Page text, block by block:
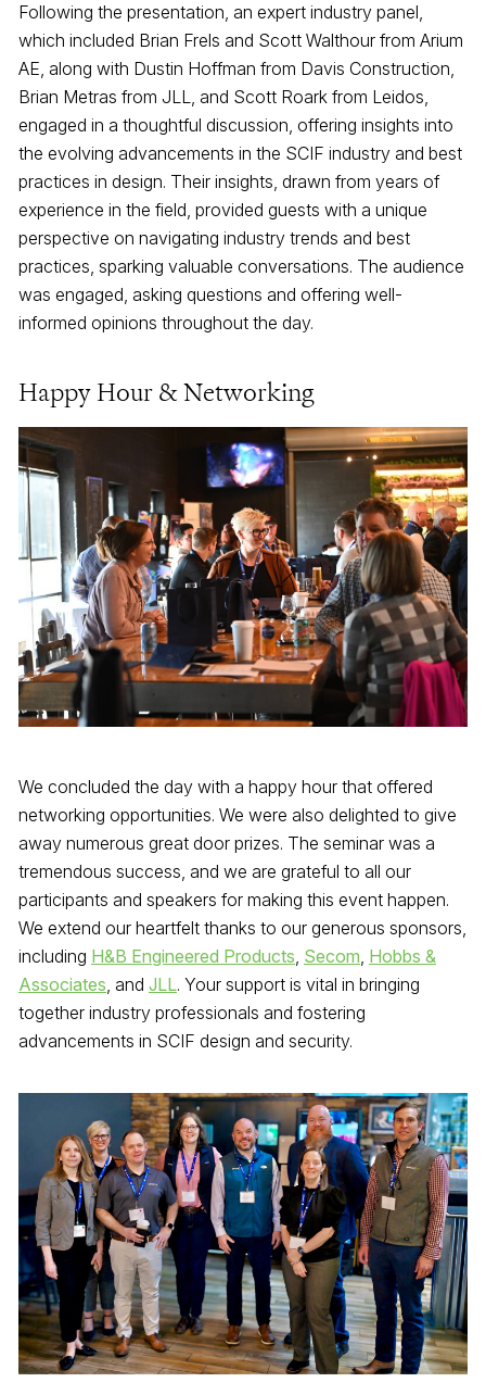
Following the presentation, an expert industry panel,
which included Brian Frels and Scott Walthour from Arium
AE, along with Dustin Hoffman from Davis Construction,
Brian Metras from JLL, and Scott Roark from Leidos,
engaged in a thoughtful discussion, offering insights into
the evolving advancements in the SCIF industry and best
practices in design. Their insights, drawn from years of
experience in the field, provided guests with a unique
perspective on navigating industry trends and best
practices, sparking valuable conversations. The audience
was engaged, asking questions and offering well-
informed opinions throughout the day.
Happy Hour & Networking
We concluded the day with a happy hour that offered
networking opportunities. We were also delighted to give
away numerous great door prizes. The seminar was a
tremendous success, and we are grateful to all our
participants and speakers for making this event happen.
We extend our heartfelt thanks to our generous sponsors,
including H&B Engineered Products, Secom, Hobbs &
Associates, and JLL. Your support is vital in bringing
together industry professionals and fostering
advancements in SCIF design and security.